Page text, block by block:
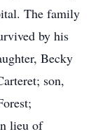
The family
by his
Becky
son,
lieu of